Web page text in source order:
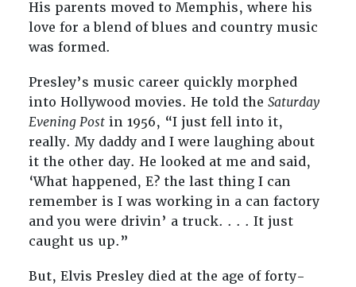
His parents moved to Memphis, where his
love for a blend of blues and country music
was formed.
Presley’s music career quickly morphed
into Hollywood movies. He told the Saturday
Evening Postin 1956, “I just fell into it,
really. My daddy and I were laughing about
it the other day. He looked at me and said,
‘What happened, E? the last thing I can
remember is I was working in a can factory
and you were drivin’ a truck. . . . It just
caught us up.”
But, Elvis Presley died at the age of forty-